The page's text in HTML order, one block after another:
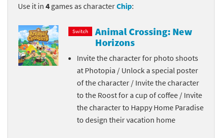
Use it in 4 games as characterChip:
Switch
Animal Crossing: New
Horizons
Invite the character for photo shoots
at Photopia / Unlock a special poster
of the character / Invite the character
to the Roost for a cup of coffee / Invite
the character to Happy Home Paradise
to design their vacation home